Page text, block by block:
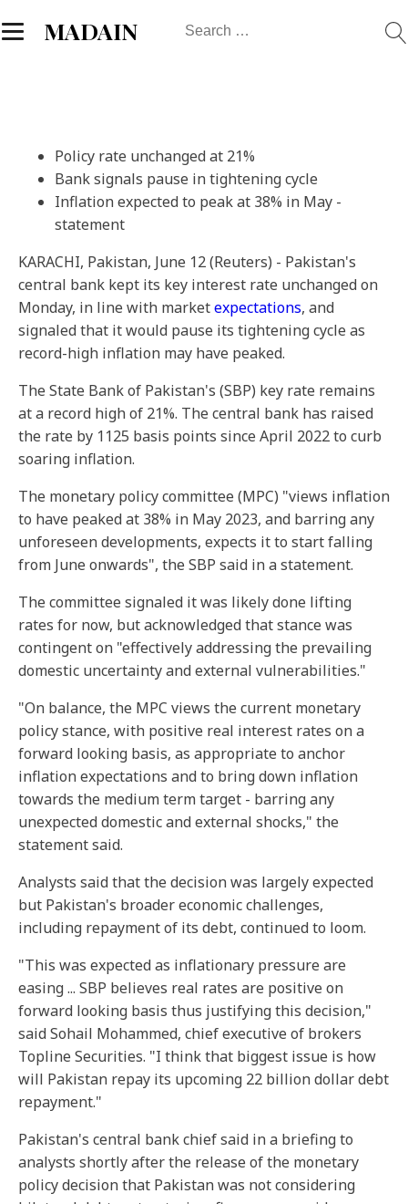
MADAIN
Search
Policy rate unchanged at 21%
Bank signals pause in tightening cycle
Inflation expected to peak at 38% in May -
statement
KARACHI, Pakistan, June 12 (Reuters) - Pakistan's
central bank kept its key interest rate unchanged on
Monday, in line with marketexpectations, and
signaled that it would pause its tightening cycle as
record-high inflation may have peaked.
The State Bank of Pakistan's (SBP) key rate remains
at a record high of 21%. The central bank has raised
the rate by 1125 basis points since April 2022 to curb
soaring inflation.
The monetary policy committee (MPC) "views inflation
to have peaked at 38% in May 2023, and barring any
unforeseen developments, expects it to start falling
from June onwards", the SBP said in a statement.
The committee signaled it was likely done lifting
rates for now, but acknowledged that stance was
contingent on "effectively addressing the prevailing
domestic uncertainty and external vulnerabilities."
"On balance, the MPC views the current monetary
policy stance, with positive real interest rates on a
forward looking basis, as appropriate to anchor
inflation expectations and to bring down inflation
towards the medium term target - barring any
unexpected domestic and external shocks," the
statement said.
Analysts said that the decision was largely expected
but Pakistan's broader economic challenges,
including repayment of its debt, continued to loom.
"This was expected as inflationary pressure are
easing ... SBP believes real rates are positive on
forward looking basis thus justifying this decision,"
said Sohail Mohammed, chief executive of brokers
Topline Securities. "I think that biggest issue is how
will Pakistan repay its upcoming 22 billion dollar debt
repayment."
Pakistan's central bank chief said in a briefing to
analysts shortly after the release of the monetary
policy decision that Pakistan was not considering